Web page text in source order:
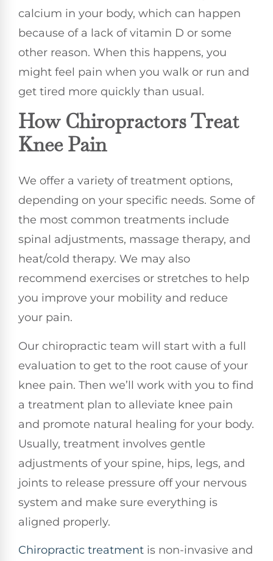
calcium in your body, which can happen
because of a lack of vitamin D or some
other reason. When this happens, you
might feel pain when you walk or run and
get tired more quickly than usual.
How Chiropractors Treat
Knee Pain
We offer a variety of treatment options,
depending on your specific needs. Some of
the most common treatments include
spinal adjustments, massage therapy, and
heat/cold therapy. We may also
recommend exercises or stretches to help
you improve your mobility and reduce
your pain.
Our chiropractic team will start with a full
evaluation to get to the root cause of your
knee pain. Then we’ll work with you to find
a treatment plan to alleviate knee pain
and promote natural healing for your body.
Usually, treatment involves gentle
adjustments of your spine, hips, legs, and
joints to release pressure off your nervous
system and make sure everything is
aligned properly.
Chiropractic treatment is non-invasive and